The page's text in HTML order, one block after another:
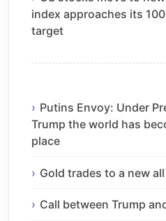
index approaches its
target
Putins Envoy: Under
Trump the world has
place
Gold trades to a new
Call between Trump